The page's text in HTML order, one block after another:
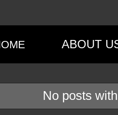
ABOUT
No posts